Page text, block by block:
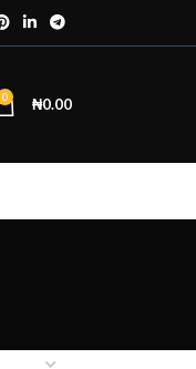
0 ₦0.00